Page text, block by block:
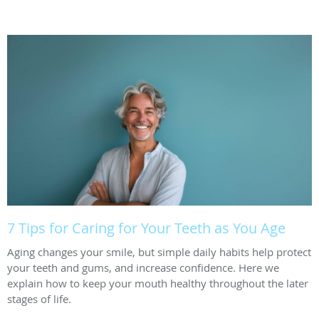
7 Tips for Caring for Your Teeth as You Age
Aging changes your smile, but simple daily habits help protect
your teeth and gums, and increase confidence. Here we
explain how to keep your mouth healthy throughout the later
stages of life.